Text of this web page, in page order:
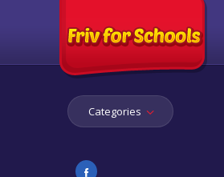
Categories